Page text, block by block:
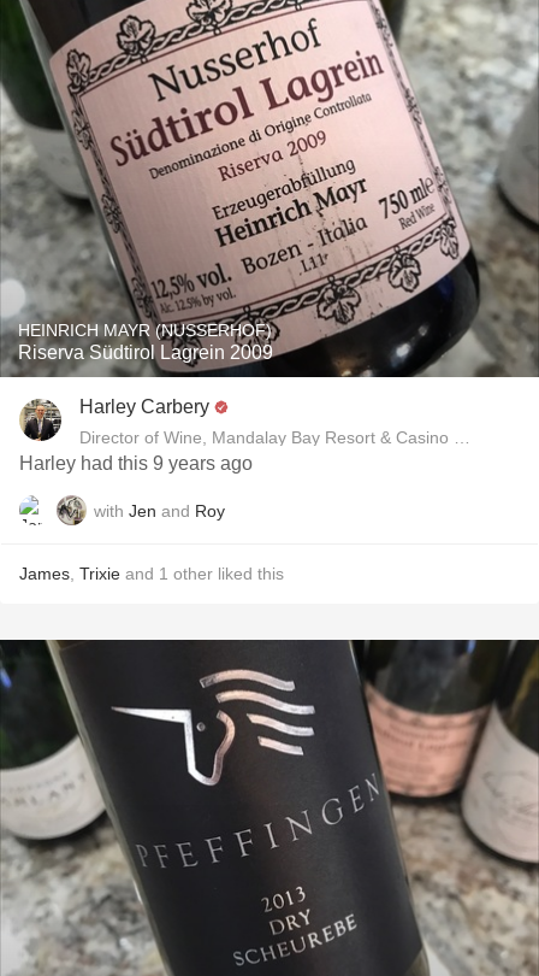
HEINRICH MAYR (NUSSERHOF)
Riserva Südtirol Lagrein 2009
Harley Carbery
Director of Wine, Mandalay Bay Resort & Casino and
Harley had this 9 years ago
with Jen and Roy
James Trixie and 1 other liked this